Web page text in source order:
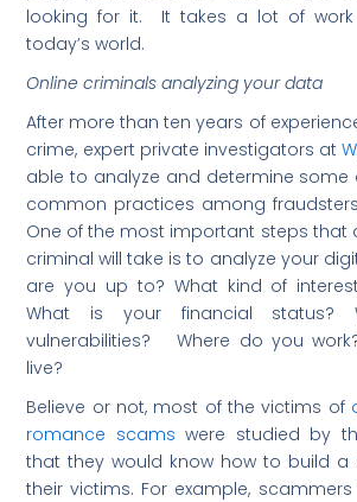
looking for it. It takes a lot of
today’s world.
Online criminals analyzing your data
After more than ten years of
crime, expert private investigators at
able to analyze and determine some
common practices among
One of the most important steps that
criminal will take is to analyze your
are you up to? What kind of
What is your financial status?
vulnerabilities? Where do you
live?
Believe or not, most of the victims of
romance scams were studied by
that they would know how to build a
their victims. For example,